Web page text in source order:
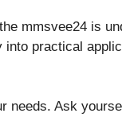
mmsvee24 is
practical
needs. Ask